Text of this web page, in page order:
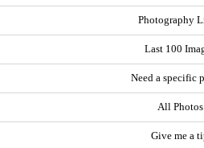
Photography
Last 100
Need a specific
All Photos
Give me a